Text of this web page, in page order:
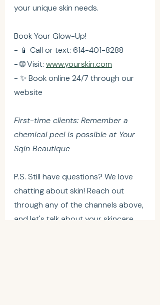
your unique skin needs.
Book Your Glow-Up!
- 📱 Call or text: 614-401-8288
- 🌐 Visit: www.yourskin.com
- ✨ Book online 24/7 through our
website
First-time clients: Remember a
chemical peel is possible at Your
Sqin Beautique
P.S. Still have questions? We love
chatting about skin! Reach out
through any of the channels above,
and let's talk about your skincare